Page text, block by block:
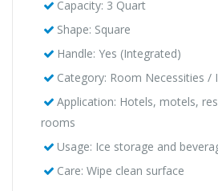
Capacity: 3 Quart
Shape: Square
Handle: Yes (Integrated)
Category: Room Necessities /
Application: Hotels, motels,
rooms
Usage: Ice storage and
Care: Wipe clean surface